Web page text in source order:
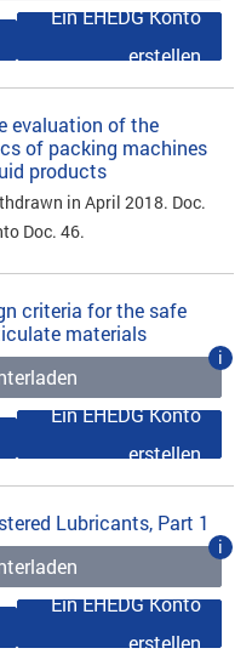
Ein EHEDG Konto
erstellen
evaluation of the
of packing machines
products
in April 2018. Doc.
Doc. 46.
criteria for the safe
materials
i
Ein EHEDG Konto
erstellen
Lubricants, Part 1
i
Ein EHEDG Konto
erstellen